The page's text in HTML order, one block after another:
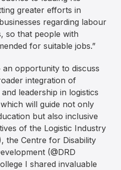
greater efforts in
regarding labour
so that people with
for suitable jobs.”
an opportunity to discuss
integration of
leadership in logistics
will guide not only
but also inclusive
of the Logistic Industry
the Centre for Disability
(@DRD
I shared invaluable